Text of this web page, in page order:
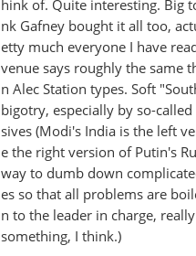
hink of. Quite interesting. Big
nk Gafney bought it all too,
etty much everyone I have
venue says roughly the same
n Alec Station types. Soft
bigotry, especially by so-called
sives (Modi's India is the left
e the right version of Putin's
way to dumb down
es so that all problems are
n to the leader in charge,
something, I think.)